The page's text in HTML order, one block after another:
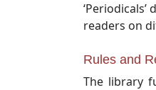
readers on
Rules and
The library